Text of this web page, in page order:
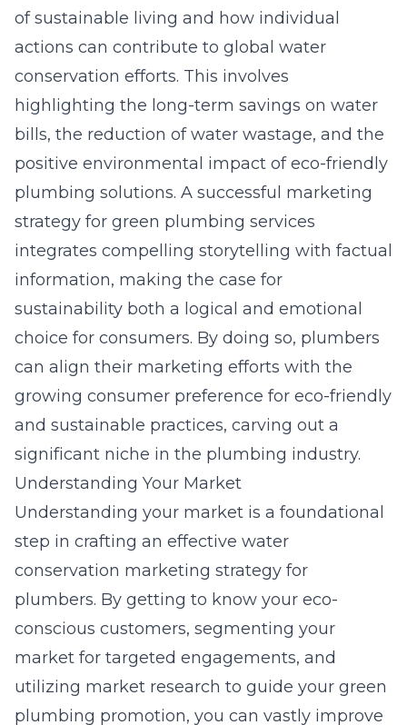
of sustainable living and how individual
actions can contribute to global water
conservation efforts. This involves
highlighting the long-term savings on water
bills, the reduction of water wastage, and the
positive environmental impact of eco-friendly
plumbing solutions. A successful marketing
strategy for green plumbing services
integrates compelling storytelling with factual
information, making the case for
sustainability both a logical and emotional
choice for consumers. By doing so, plumbers
can align their marketing efforts with the
growing consumer preference for eco-friendly
and sustainable practices, carving out a
significant niche in the plumbing industry.
Understanding Your Market
Understanding your market is a foundational
step in crafting an effective water
conservation marketing strategy for
plumbers. By getting to know your eco-
conscious customers, segmenting your
market for targeted engagements, and
utilizing market research to guide your green
plumbing promotion, you can vastly improve